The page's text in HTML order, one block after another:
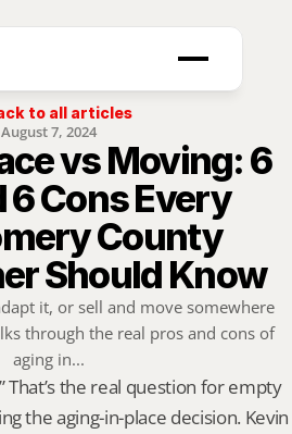
to all articles
August 7, 2024
vs Moving: 6
6 Cons Every
County
Should Know
it, or sell and move somewhere
through the real pros and cons of
aging in...
That’s the real question for empty
the aging-in-place decision. Kevin